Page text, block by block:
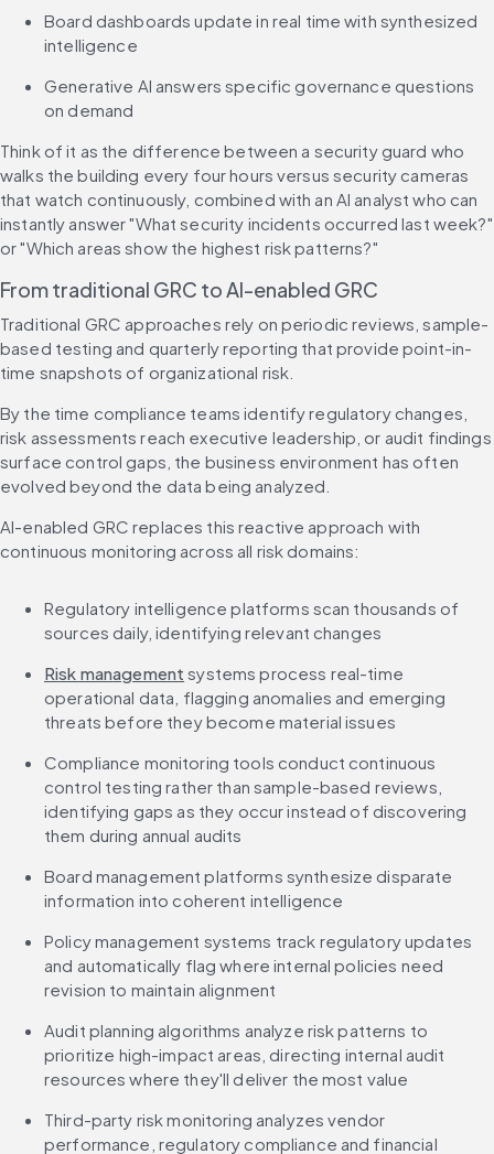
Board dashboards update in real time with synthesized
intelligence
Generative AI answers specific governance questions
on demand
Think of it as the difference between a security guard who
walks the building every four hours versus security cameras
that watch continuously, combined with an AI analyst who can
instantly answer "What security incidents occurred last week?"
or "Which areas show the highest risk patterns?"
From traditional GRC to AI-enabled GRC
Traditional GRC approaches rely on periodic reviews, sample-
based testing and quarterly reporting that provide point-in-
time snapshots of organizational risk.
By the time compliance teams identify regulatory changes,
risk assessments reach executive leadership, or audit findings
surface control gaps, the business environment has often
evolved beyond the data being analyzed.
AI-enabled GRC replaces this reactive approach with
continuous monitoring across all risk domains:
Regulatory intelligence platforms scan thousands of
sources daily, identifying relevant changes
Risk management systems process real-time
operational data, flagging anomalies and emerging
threats before they become material issues
Compliance monitoring tools conduct continuous
control testing rather than sample-based reviews,
identifying gaps as they occur instead of discovering
them during annual audits
Board management platforms synthesize disparate
information into coherent intelligence
Policy management systems track regulatory updates
and automatically flag where internal policies need
revision to maintain alignment
Audit planning algorithms analyze risk patterns to
prioritize high-impact areas, directing internal audit
resources where they'll deliver the most value
Third-party risk monitoring analyzes vendor
performance, regulatory compliance and financial